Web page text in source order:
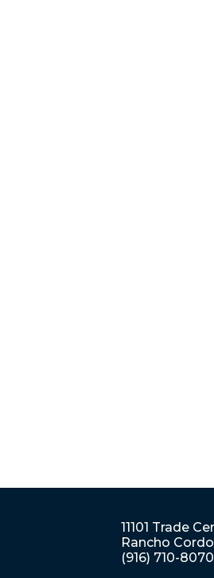
11101 Trade
Rancho
(916) 710-8070